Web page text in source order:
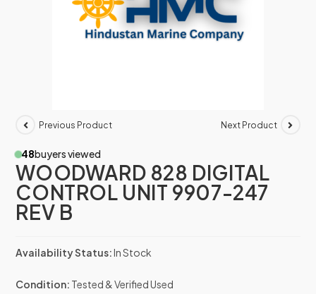
Previous Product Next Product
48buyers viewed
WOODWARD 828 DIGITAL
CONTROL UNIT 9907-247
REV B
Availability Status:In Stock
Condition: Tested & Verified Used